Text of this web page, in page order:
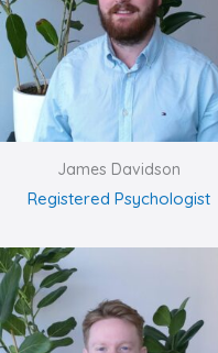
James Davidson
Registered Psychologist